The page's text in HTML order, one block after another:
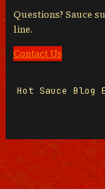
Questions? Sauce
line.
Contact Us
Hot Sauce